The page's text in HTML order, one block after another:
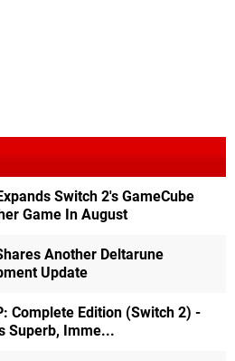
Switch 2's GameCube
Game In August
Another Deltarune
Update
Complete Edition (Switch 2) -
Superb, Imme...